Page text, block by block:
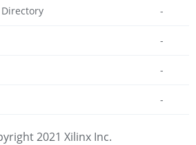
-
-
-
-
2021 Xilinx Inc.